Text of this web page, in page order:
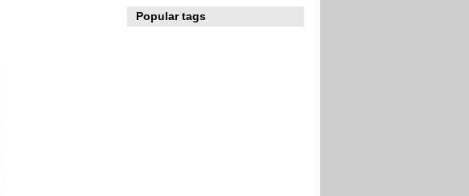
Popular tags